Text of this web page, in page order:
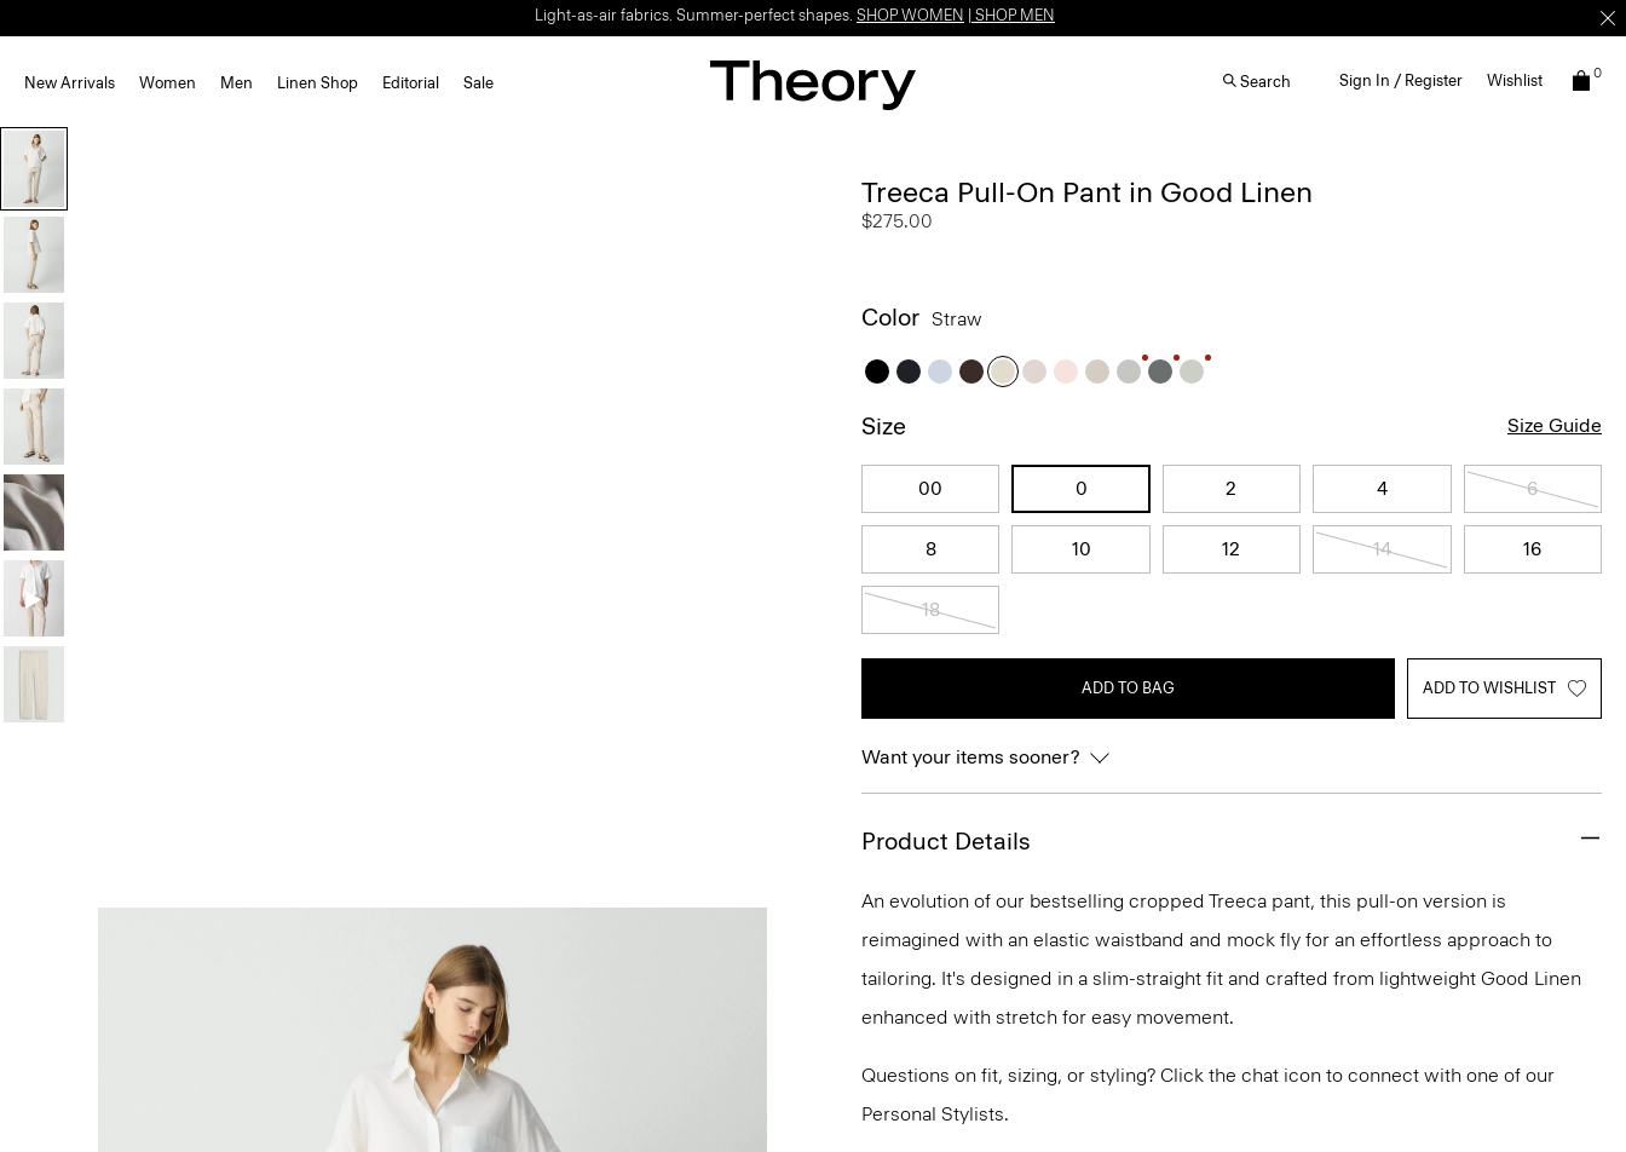
Light-as-air fabrics. Summer-perfect shapes. SHOP WOMEN SHOP MEN
New Arrivals Women Men Linen Shop Editorial Sale Search Sign In / Register Wishlist 0
Treeca Pull-On Pant in Good Linen
$275.00
Color Straw
Size Size Guide
00 0 2 4 6
8 10 12 14 16
18
ADD TO BAG ADD TO WISHLIST
Want your items sooner?
Product Details
An evolution of our bestselling cropped Treeca pant, this pull-on version is
reimagined with an elastic waistband and mock fly for an effortless approach to
tailoring. It's designed in a slim-straight fit and crafted from lightweight Good Linen
enhanced with stretch for easy movement.
Questions on fit, sizing, or styling? Click the chat icon to connect with one of our
Personal Stylists.